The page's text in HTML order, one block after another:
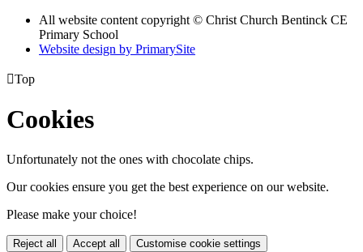
All website content copyright © Christ Church Bentinck CE
Primary School
Website design by PrimarySite
Top
Cookies
Unfortunately not the ones with chocolate chips.
Our cookies ensure you get the best experience on our website.
Please make your choice!
Reject all Accept all Customise cookie settings